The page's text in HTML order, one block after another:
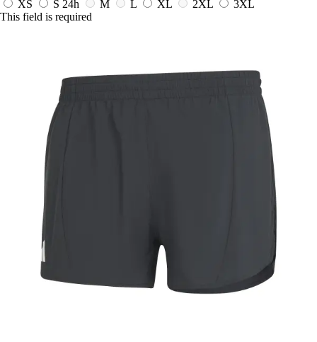
XS S 24h M L XL 2XL
3XL
This field is required